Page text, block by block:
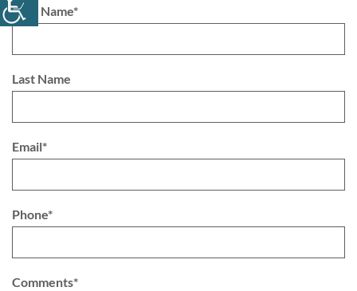
First Name*
Last Name
Email*
Phone*
Comments*